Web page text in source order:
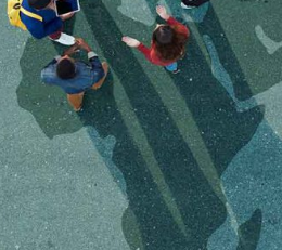
ESSAY / PHENOMENON